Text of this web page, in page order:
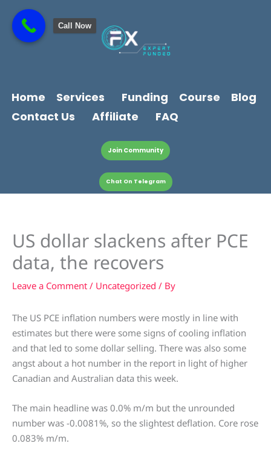
content
content
Home Services Funding Course
Blog
Contact Us
Affiliate FAQ
Join Community
Chat On Telegram
US dollar slackens after PCE
data, the recovers
Leave a Comment / Uncategorized / By
The US PCE inflation numbers were mostly in line with
estimates but there were some signs of cooling inflation
and that led to some dollar selling. There was also some
angst about a hot number in the report in light of higher
Canadian and Australian data this week.
The main headline was 0.0% m/m but the unrounded
number was -0.0081%, so the slightest deflation. Core rose
0.083% m/m.
Call Now